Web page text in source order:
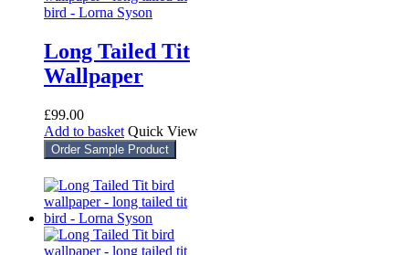
options
be
chosen
on
page
Long Tailed Tit
Wallpaper
£99.00
Add to basket Quick View
Order Sample Product